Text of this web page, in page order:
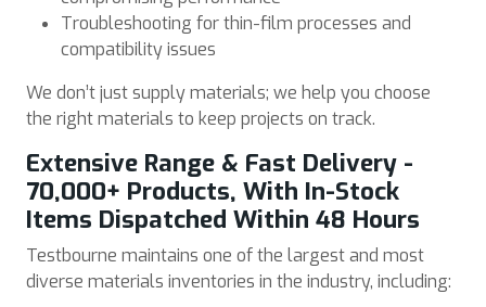
Troubleshooting for thin-film processes and
compatibility issues
We don’t just supply materials; we help you choose
the right materials to keep projects on track.
Extensive Range & Fast Delivery -
70,000+ Products, With In-Stock
Items Dispatched Within 48 Hours
Testbourne maintains one of the largest and most
diverse materials inventories in the industry, including: